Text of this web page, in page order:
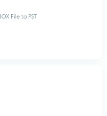
File to PST